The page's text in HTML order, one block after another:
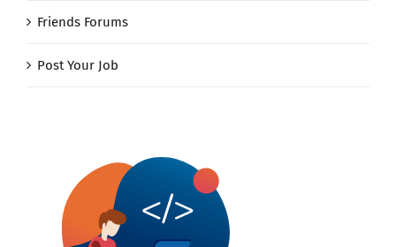
Friends Forums
Post Your Job